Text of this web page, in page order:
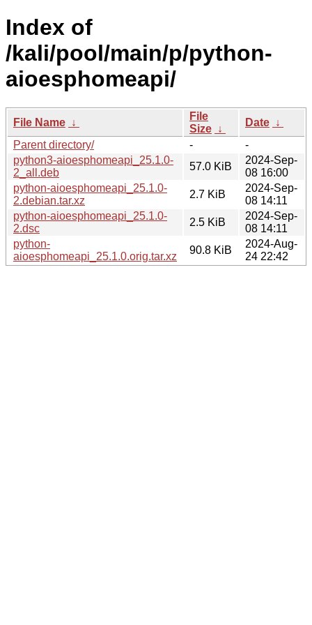
Index of
/kali/pool/main/p/python-
aioesphomeapi/
File Name ↓
File
Size ↓
Date ↓
Parent directory/
-
-
python3-aioesphomeapi_25.1.0-
2_all.deb
57.0 KiB
2024-Sep-
08 16:00
python-aioesphomeapi_25.1.0-
2.debian.tar.xz
2.7 KiB
2024-Sep-
08 14:11
python-aioesphomeapi_25.1.0-
2.dsc
2.5 KiB
2024-Sep-
08 14:11
python-
aioesphomeapi_25.1.0.orig.tar.xz
90.8 KiB
2024-Aug-
24 22:42